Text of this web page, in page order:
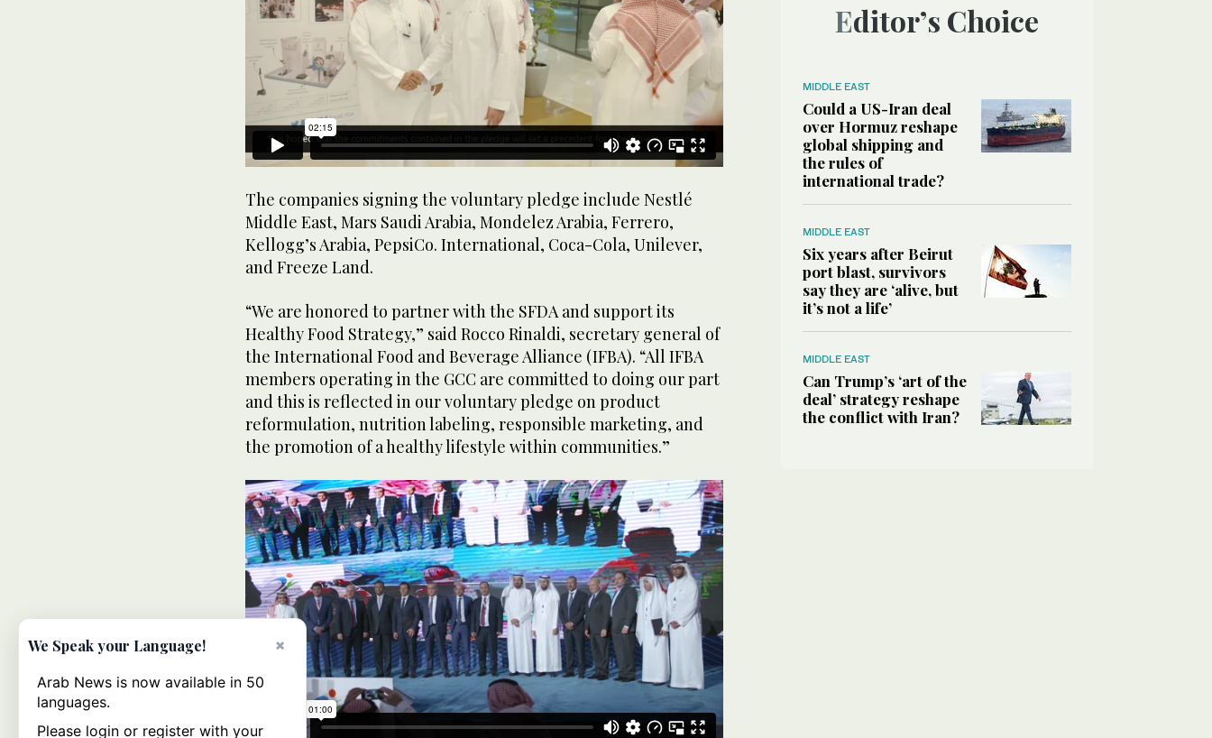
The companies signing the voluntary pledge include Nestlé
Middle East, Mars Saudi Arabia, Mondelez Arabia, Ferrero,
Kellogg’s Arabia, PepsiCo. International, Coca-Cola, Unilever,
and Freeze Land.
“We are honored to partner with the SFDA and support its
Healthy Food Strategy,” said Rocco Rinaldi, secretary general of
the International Food and Beverage Alliance (IFBA). “All IFBA
members operating in the GCC are committed to doing our part
and this is reflected in our voluntary pledge on product
reformulation, nutrition labeling, responsible marketing, and
the promotion of a healthy lifestyle within communities.”
Editor’s Choice
MIDDLE EAST
Could a US-Iran deal
over Hormuz reshape
global shipping and
the rules of
international trade?
MIDDLE EAST
Six years after Beirut
port blast, survivors
say they are ‘alive, but
it’s not a life’
MIDDLE EAST
Can Trump’s ‘art of the
deal’ strategy reshape
the conflict with Iran?
×
We Speak your Language!
Arab News is now available in 50
languages.
Please login or register with your